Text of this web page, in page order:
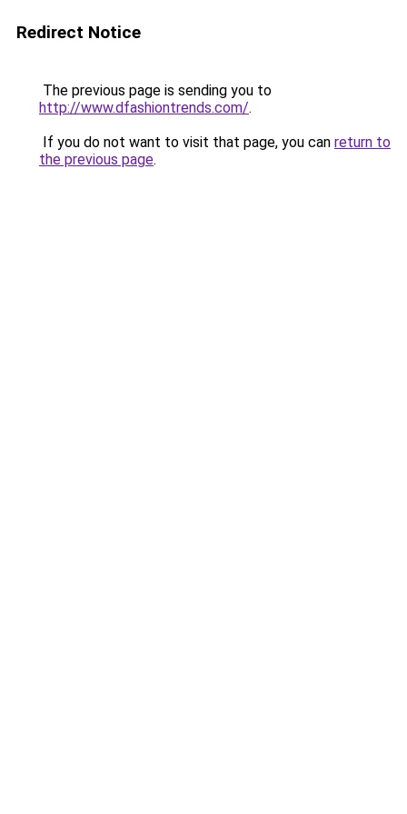
Redirect Notice
The previous page is sending you to
http://www.dfashiontrends.com/.
If you do not want to visit that page, you can return to
the previous page.